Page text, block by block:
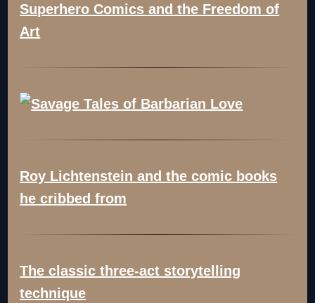
Superhero Comics and the Freedom of
Art
Roy Lichtenstein and the comic books
he cribbed from
The classic three-act storytelling
technique